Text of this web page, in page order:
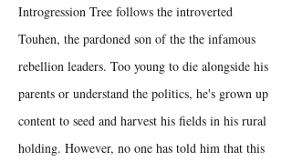
Introgression Tree follows the introverted
Touhen, the pardoned son of the the infamous
rebellion leaders. Too young to die alongside his
parents or understand the politics, he's grown up
content to seed and harvest his fields in his rural
holding. However, no one has told him that this